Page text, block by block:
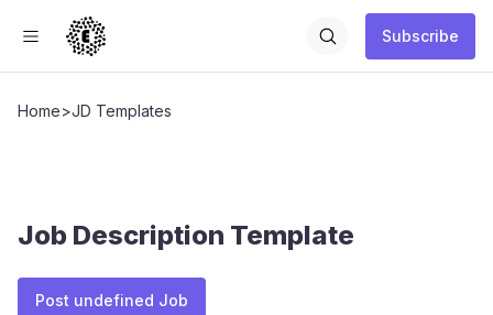
Subscribe
Home>JD Templates
Job Description Template
Post undefined Job